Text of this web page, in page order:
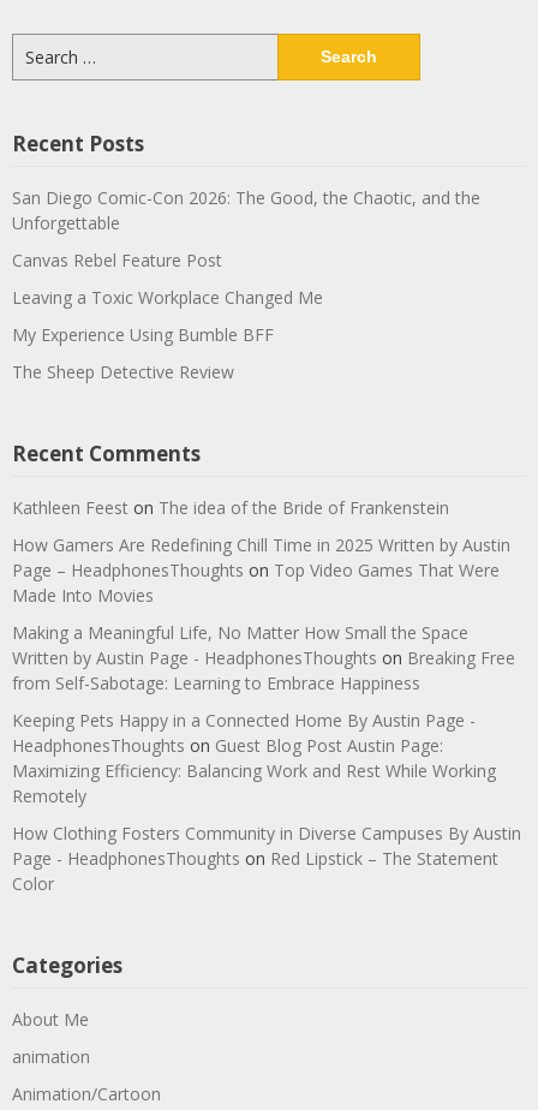
for:
Recent Posts
San Diego Comic-Con 2026: The Good, the Chaotic, and the
Unforgettable
Canvas Rebel Feature Post
Leaving a Toxic Workplace Changed Me
My Experience Using Bumble BFF
The Sheep Detective Review
Recent Comments
Kathleen Feest on The idea of the Bride of Frankenstein
How Gamers Are Redefining Chill Time in 2025 Written by Austin
Page – HeadphonesThoughts on Top Video Games That Were
Made Into Movies
Making a Meaningful Life, No Matter How Small the Space
Written by Austin Page - HeadphonesThoughts on Breaking Free
from Self-Sabotage: Learning to Embrace Happiness
Keeping Pets Happy in a Connected Home By Austin Page -
HeadphonesThoughts on Guest Blog Post Austin Page:
Maximizing Efficiency: Balancing Work and Rest While Working
Remotely
How Clothing Fosters Community in Diverse Campuses By Austin
Page - HeadphonesThoughts on Red Lipstick – The Statement
Color
Categories
About Me
animation
Animation/Cartoon